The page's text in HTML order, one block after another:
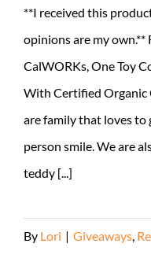
**I received this
opinions are my
CalWORKs, One Toy
With Certified Organic
are family that loves to
person smile. We are
teddy [...]
By Lori | Giveaways,